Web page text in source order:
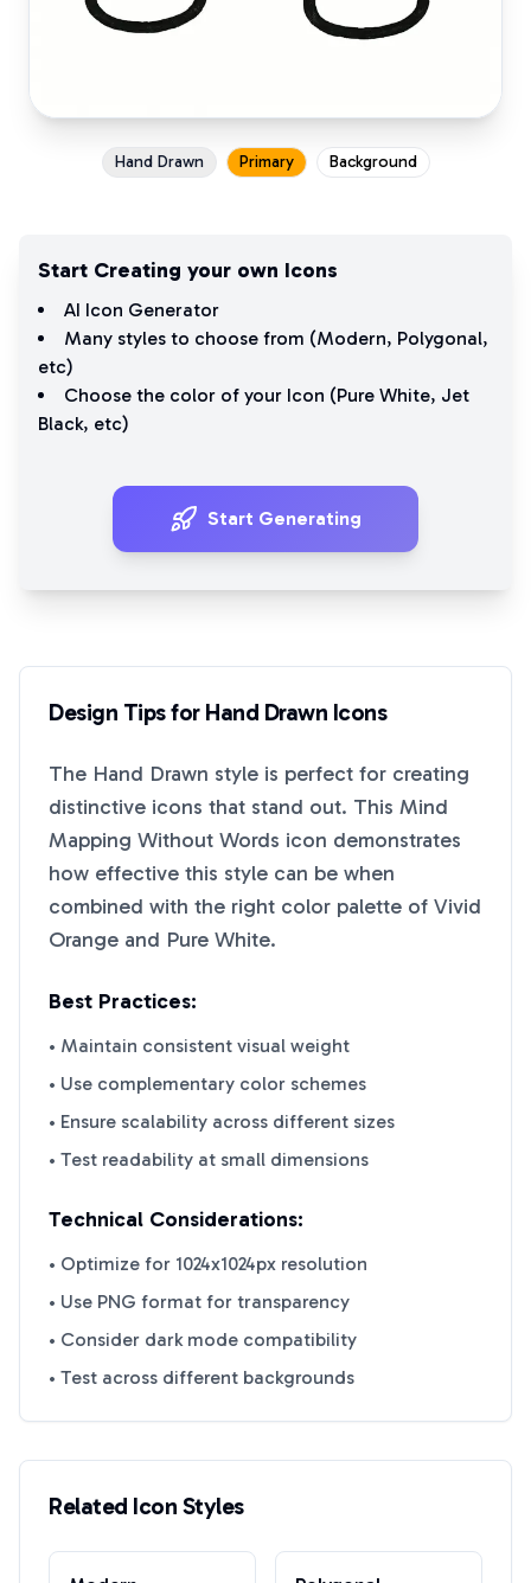
Hand Drawn Primary Background
Start Creating your own Icons
AI Icon Generator
Many styles to choose from (Modern, Polygonal,
etc)
Choose the color of your Icon (Pure White, Jet
Black, etc)
Start Generating
Design Tips for Hand Drawn Icons
The Hand Drawn style is perfect for creating
distinctive icons that stand out. This Mind
Mapping Without Words icon demonstrates
how effective this style can be when
combined with the right color palette of Vivid
Orange and Pure White.
Best Practices:
• Maintain consistent visual weight
• Use complementary color schemes
• Ensure scalability across different sizes
• Test readability at small dimensions
Technical Considerations:
• Optimize for 1024x1024px resolution
• Use PNG format for transparency
• Consider dark mode compatibility
• Test across different backgrounds
Related Icon Styles